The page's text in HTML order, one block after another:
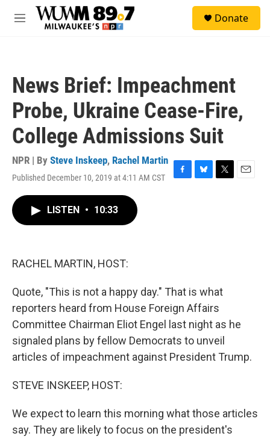
Skip to main content
M
Donate
News Brief: Impeachment
Probe, Ukraine Cease-Fire,
College Admissions Suit
NPR | By Steve Inskeep, Rachel Martin
Published December 10, 2019 at 4:11 AM CST
F
B
T
E
LISTEN • 10:33
RACHEL MARTIN, HOST:
Quote, "This is not a happy day." That is what
reporters heard from House Foreign Affairs
Committee Chairman Eliot Engel last night as he
signaled plans by fellow Democrats to unveil
articles of impeachment against President Trump.
STEVE INSKEEP, HOST:
We expect to learn this morning what those articles
say. They are likely to focus on the president's